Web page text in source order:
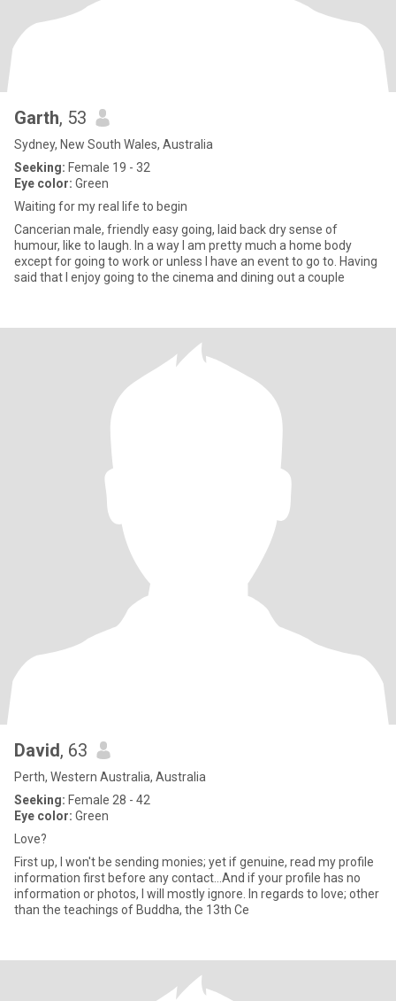
Garth, 53
Sydney, New South Wales, Australia
Seeking: Female 19 - 32
Eye color: Green
Waiting for my real life to begin
Cancerian male, friendly easy going, laid back dry sense of
humour, like to laugh. In a way I am pretty much a home body
except for going to work or unless I have an event to go to. Having
said that I enjoy going to the cinema and dining out a couple
David, 63
Perth, Western Australia, Australia
Seeking: Female 28 - 42
Eye color: Green
Love?
First up, I won't be sending monies; yet if genuine, read my profile
information first before any contact...And if your profile has no
information or photos, I will mostly ignore. In regards to love; other
than the teachings of Buddha, the 13th Ce